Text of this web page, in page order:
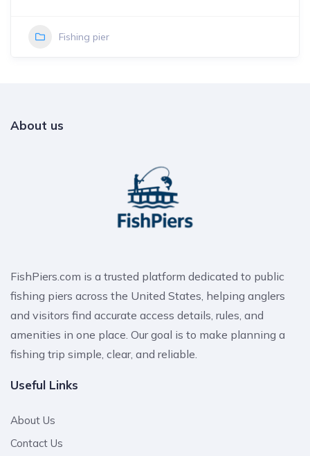
Fishing pier
About us
FishPiers.com is a trusted platform dedicated to public
fishing piers across the United States, helping anglers
and visitors find accurate access details, rules, and
amenities in one place. Our goal is to make planning a
fishing trip simple, clear, and reliable.
Useful Links
About Us
Contact Us